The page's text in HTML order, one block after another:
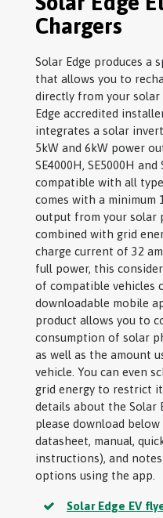
Chargers
Solar Edge produces a
that allows you to
directly from your solar
Edge accredited
integrates a solar
5kW and 6kW power
SE4000H, SE5000H
compatible with all
comes with a minimum
output from your solar
combined with grid
charge current of 32
full power, this
of compatible vehicles
downloadable mobile
product allows you to
consumption of solar
as well as the amount
vehicle. You can even
grid energy to restrict
details about the Solar
please download
datasheet, manual,
instructions), and
options using the app.
Solar Edge EV